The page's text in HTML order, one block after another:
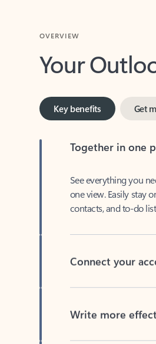
Your
Key benefits
one view. Easily stay
contacts, and to-do